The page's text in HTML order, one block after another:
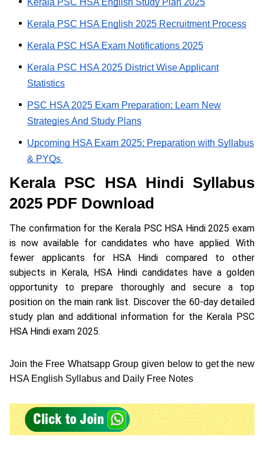
Kerala PSC HSA English Study Plan 2025
Kerala PSC HSA English 2025 Recruitment Process
Kerala PSC HSA Exam Notifications 2025
Kerala PSC HSA 2025 District Wise Applicant
Statistics
PSC HSA 2025 Exam Preparation; Learn New
Strategies And Study Plans
Upcoming HSA Exam 2025; Preparation with Syllabus
& PYQs
Kerala PSC HSA Hindi Syllabus
2025 PDF Download
The confirmation for the Kerala PSC HSA Hindi 2025 exam
is now available for candidates who have applied. With
fewer applicants for HSA Hindi compared to other
subjects in Kerala, HSA Hindi candidates have a golden
opportunity to prepare thoroughly and secure a top
position on the main rank list. Discover the 60-day detailed
study plan and additional information for the Kerala PSC
HSA Hindi exam 2025.
Join the Free Whatsapp Group given below to get the new
HSA English Syllabus and Daily Free Notes